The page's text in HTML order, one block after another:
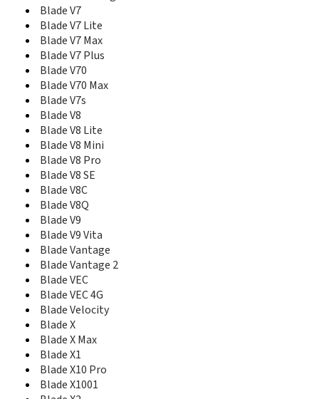
Blade X2 Max
Blade X3
Blade X5
Blade X9
Blade XM
Blade Z Max
Blade Z Max Z982
Blade Z10
BlueBelt I
BlueBelt II
Boost Icon Nero
Boost Luna
Boost Max
Boost Max+
Boost Zume 5
C2 Plus
C310
C3701A
CE1588
Chat 4G
Citrine
Citrine LTE
Compel
Concord
Concord 2
Concord II
Concore
Blade V7
Blade V7 Lite
Blade V7 Max
Blade V7 Plus
Blade V70
Blade V70 Max
Blade V7s
Blade V8
Blade V8 Lite
Blade V8 Mini
Blade V8 Pro
Blade V8 SE
Blade V8C
Blade V8Q
Blade V9
Blade V9 Vita
Blade Vantage
Blade Vantage 2
Blade VEC
Blade VEC 4G
Blade Velocity
Blade X
Blade X Max
Blade X1
Blade X10 Pro
Blade X1001